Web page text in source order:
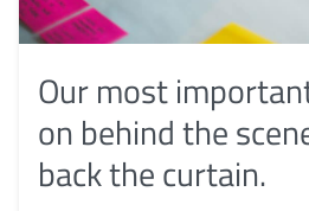
Our most
on behind the
back the curtain.